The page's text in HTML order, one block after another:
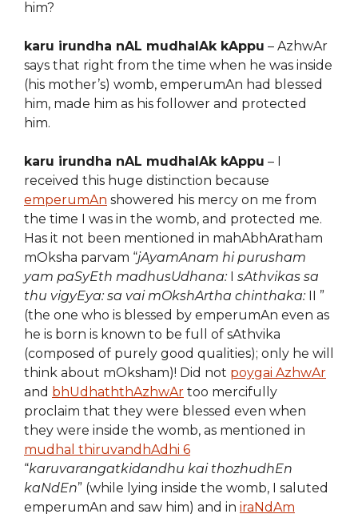
him?
karu irundha nAL mudhalAk kAppu – AzhwAr
says that right from the time when he was inside
(his mother’s) womb, emperumAn had blessed
him, made him as his follower and protected
him.
karu irundha nAL mudhalAk kAppu – I
received this huge distinction because
emperumAn showered his mercy on me from
the time I was in the womb, and protected me.
Has it not been mentioned in mahAbhAratham
mOksha parvam “jAyamAnam hi purusham
yam paSyEth madhusUdhana:
sAthvikas sa
thu vigyEya: sa vai mOkshArtha chinthaka: II ”
(the one who is blessed by emperumAn even as
he is born is known to be full of sAthvika
(composed of purely good qualities); only he will
think about mOksham)! Did not poygai AzhwAr
and bhUdhaththAzhwAr too mercifully
proclaim that they were blessed even when
they were inside the womb, as mentioned in
mudhal thiruvandhAdhi 6
“karuvarangatkidandhu kai thozhudhEn
kaNdEn” (while lying inside the womb, I saluted
emperumAn and saw him) and in iraNdAm